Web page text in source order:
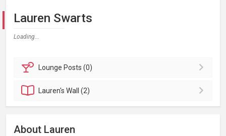
Lauren Swarts
Loading...
Lounge Posts (0)
Lauren'sWall (2)
About Lauren